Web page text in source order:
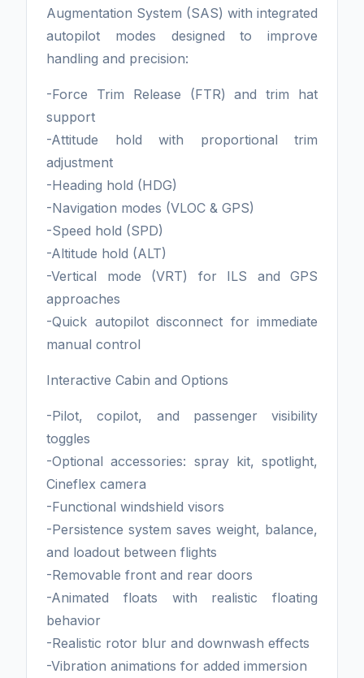
Augmentation System (SAS) with integrated
autopilot modes designed to improve
handling and precision:
-Force Trim Release (FTR) and trim hat
support
-Attitude hold with proportional trim
adjustment
-Heading hold (HDG)
-Navigation modes (VLOC & GPS)
-Speed hold (SPD)
-Altitude hold (ALT)
-Vertical mode (VRT) for ILS and GPS
approaches
-Quick autopilot disconnect for immediate
manual control
Interactive Cabin and Options
-Pilot, copilot, and passenger visibility
toggles
-Optional accessories: spray kit, spotlight,
Cineflex camera
-Functional windshield visors
-Persistence system saves weight, balance,
and loadout between flights
-Removable front and rear doors
-Animated floats with realistic floating
behavior
-Realistic rotor blur and downwash effects
-Vibration animations for added immersion